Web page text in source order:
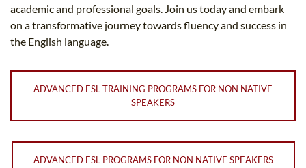
academic and professional goals. Join us today and embark
on a transformative journey towards fluency and success in
the English language.
ADVANCED ESL TRAINING PROGRAMS FOR NON NATIVE
SPEAKERS
ADVANCED ESL PROGRAMS FOR NON NATIVE SPEAKERS